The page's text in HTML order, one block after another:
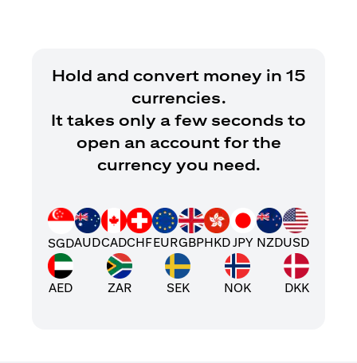
Hold and convert money in 15
currencies.
It takes only a few seconds to
open an account for the
currency you need.
SGDAUDCADCHFEURGBPHKDJPY NZDUSD
AED ZAR SEK NOK DKK